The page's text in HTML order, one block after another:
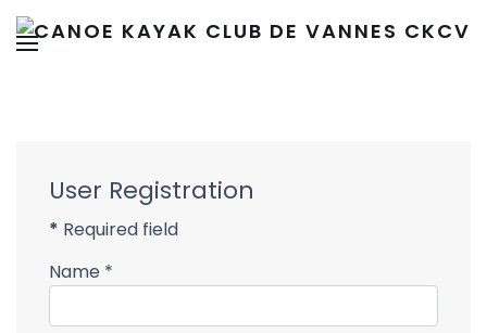
User Registration
* Required field
Name *